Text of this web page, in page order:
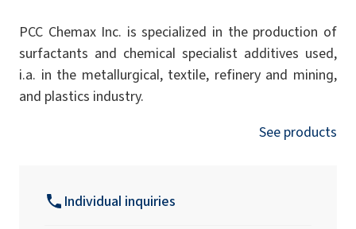
PCC Chemax Inc. is specialized in the production of
surfactants and chemical specialist additives used,
i.a. in the metallurgical, textile, refinery and mining,
and plastics industry.
See products
Individual inquiries